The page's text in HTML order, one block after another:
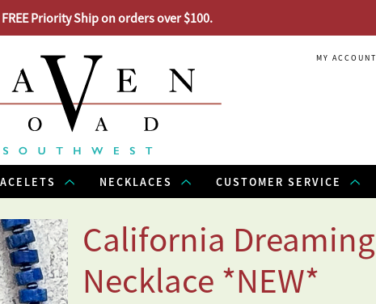
Priority Ship on orders over $100.
MY ACCOUNT
NECKLACES CUSTOMER SERVICE
California Dreaming
Necklace *NEW*